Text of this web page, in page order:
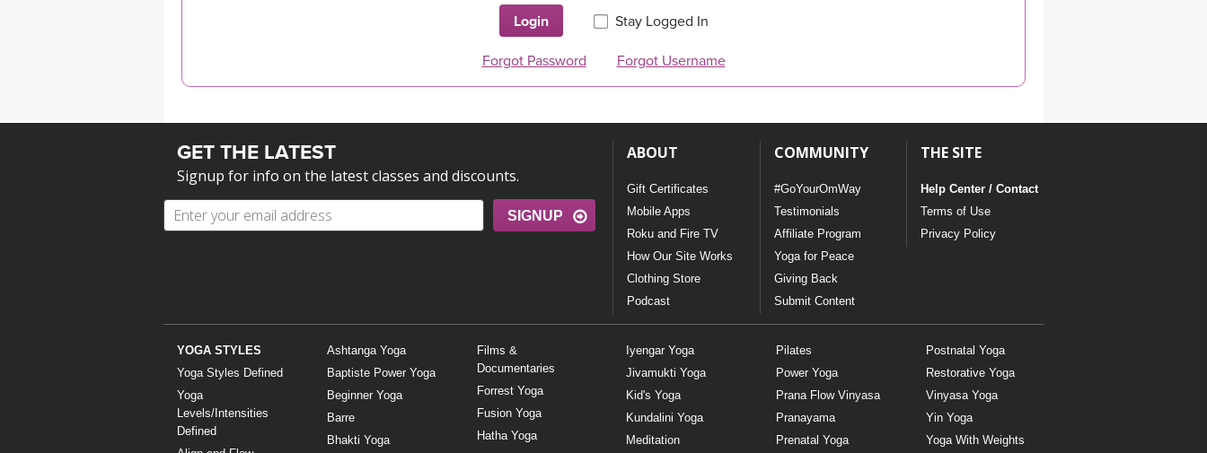
Login Stay Logged In
Forgot Password Forgot Username
GET THE LATEST
Signup for info on the latest classes and discounts.
SIGNUP
ABOUT
Gift Certificates
Mobile Apps
Roku and Fire TV
How Our Site Works
Clothing Store
Podcast
COMMUNITY
#GoYourOmWay
Testimonials
Affiliate Program
Yoga for Peace
Giving Back
Submit Content
THE SITE
Help Center / Contact
Terms of Use
Privacy Policy
YOGA STYLES
Yoga Styles Defined
Yoga
Levels/Intensities
Defined
Ashtanga Yoga
Baptiste Power Yoga
Beginner Yoga
Barre
Bhakti Yoga
Films &
Documentaries
Forrest Yoga
Fusion Yoga
Hatha Yoga
Iyengar Yoga
Jivamukti Yoga
Kid's Yoga
Kundalini Yoga
Meditation
Pilates
Power Yoga
Prana Flow Vinyasa
Pranayama
Prenatal Yoga
Postnatal Yoga
Restorative Yoga
Vinyasa Yoga
Yin Yoga
Yoga With Weights